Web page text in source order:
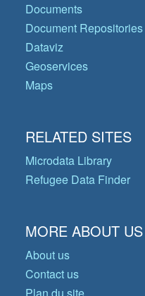
Documents
Document Repositories
Dataviz
Geoservices
Maps
RELATED SITES
Microdata Library
Refugee Data Finder
MORE ABOUT US
About us
Contact us